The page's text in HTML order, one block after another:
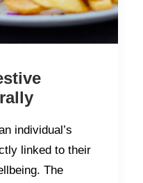
individual’s
linked to their
The